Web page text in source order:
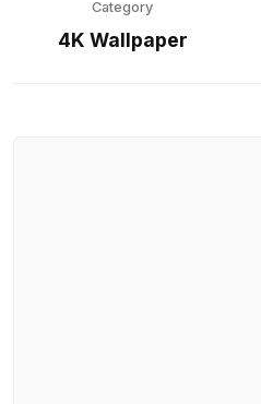
Category
4K Wallpaper